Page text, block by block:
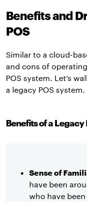
Benefits and
POS
Similar to a cloud-
and cons of
POS system. Let’s
a legacy POS system.
Benefits of a Legacy
Sense of
have been
who have